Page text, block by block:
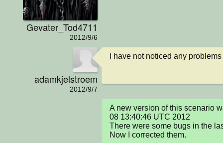
Gevater_Tod4711
2012/9/6
adamkjelstroem
2012/9/7
I have not noticed any
A new version of this scenario
08 13:40:46 UTC 2012
There were some bugs in the
Now I corrected them.